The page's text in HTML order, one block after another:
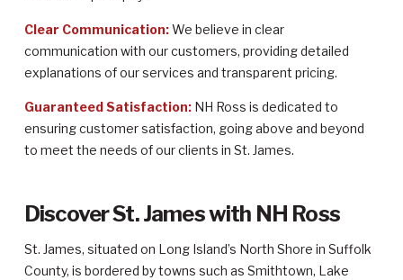
Clear Communication:We believe in clear
communication with our customers, providing detailed
explanations of our services and transparent pricing.
Guaranteed Satisfaction: NH Ross is dedicated to
ensuring customer satisfaction, going above and beyond
to meet the needs of our clients in St. James.
Discover St. James with NH Ross
St. James, situated on Long Island’s North Shore in Suffolk
County, is bordered by towns such as Smithtown, Lake